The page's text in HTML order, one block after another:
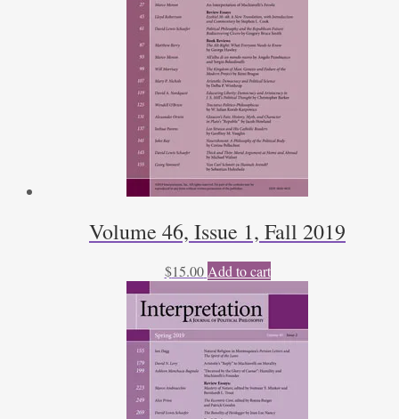
Volume 46, Issue 1, Fall 2019
$15.00 Add to cart